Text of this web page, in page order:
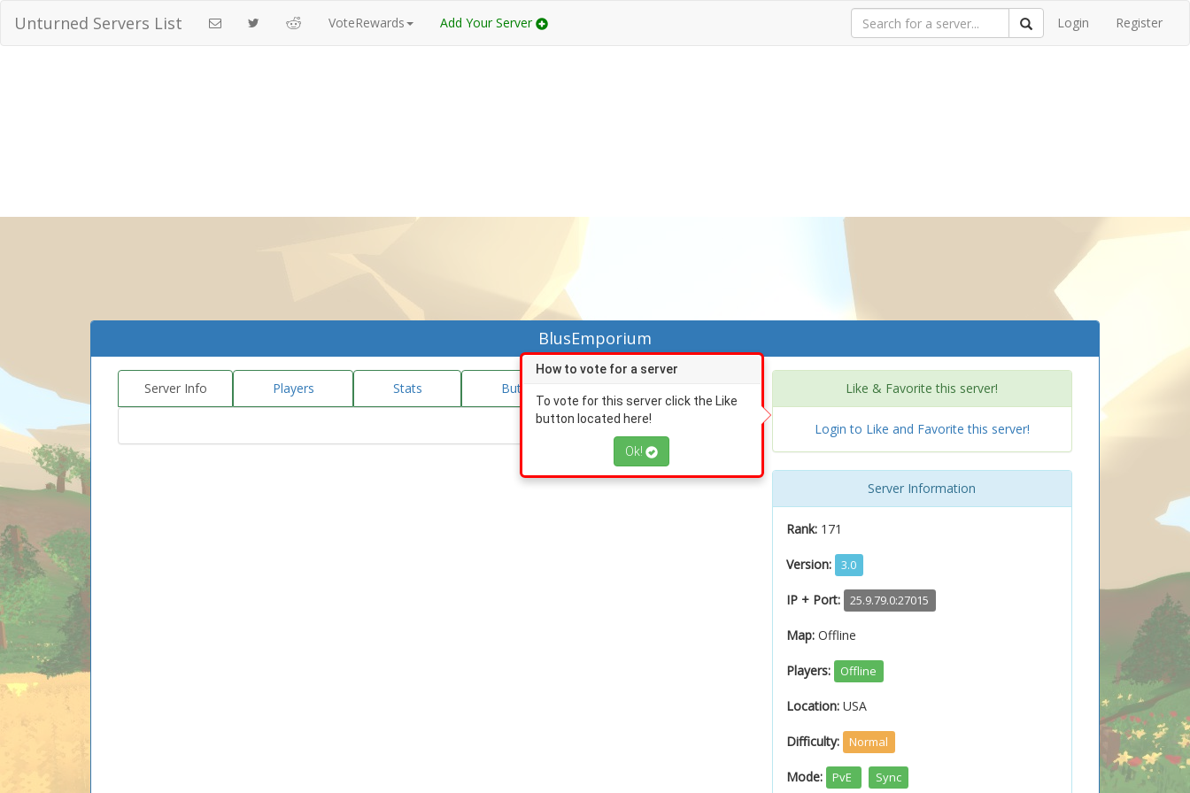
Unturned Servers List VoteRewards Add Your Server Login Register
BlusEmporium
Server Info Players Stats Buttons/Banners
How to vote for a server
To vote for this server click the Like
button located here!
Ok!
Like & Favorite this server!
Login to Like and Favorite this server!
Server Information
Rank: 171
Version: 3.0
IP + Port: 25.9.79.0:27015
Map: Offline
Players: Offline
Location: USA
Difficulty: Normal
Mode: PvE Sync